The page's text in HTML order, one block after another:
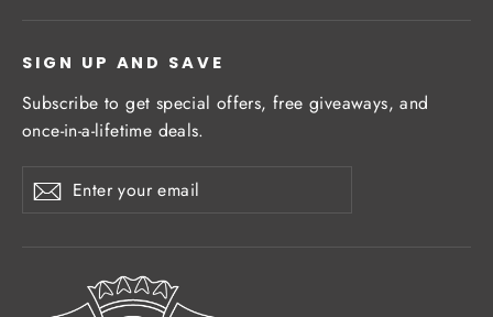
SIGN UP AND SAVE
Subscribe to get special offers, free giveaways, and
once-in-a-lifetime deals.
your
Subscribe